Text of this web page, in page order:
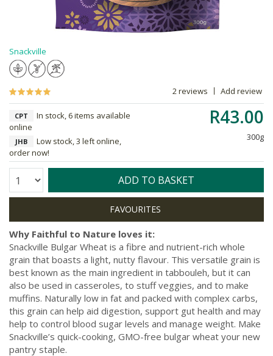
Snackville
2 reviews Add review
R43.00
300g
CPT
In stock, 6 items available
online
JHB
Low stock, 3 left online,
order now!
Quantity: ADD TO BASKET
Why Faithful to Nature loves it:
Snackville Bulgar Wheat is a fibre and nutrient-rich whole
grain that boasts a light, nutty flavour. This versatile grain is
best known as the main ingredient in tabbouleh, but it can
also be used in casseroles, to stuff veggies, and to make
muffins. Naturally low in fat and packed with complex carbs,
this grain can help aid digestion, support gut health and may
help to control blood sugar levels and manage weight. Make
Snackville’s quick-cooking, GMO-free bulgar wheat your new
pantry staple.